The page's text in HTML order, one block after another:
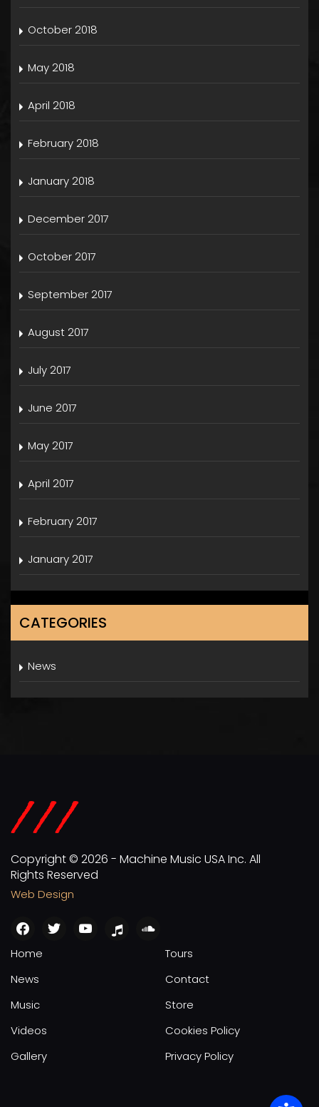
October 2018
May 2018
April 2018
February 2018
January 2018
December 2017
October 2017
September 2017
August 2017
July 2017
June 2017
May 2017
April 2017
February 2017
January 2017
CATEGORIES
News
Copyright © 2026 - Machine Music USA Inc. All
Rights Reserved
Web Design
facebook
twitter youtubeapple
soundcloud
Home
News
Music
Videos
Gallery
Tours
Contact
Store
Cookies Policy
Privacy Policy